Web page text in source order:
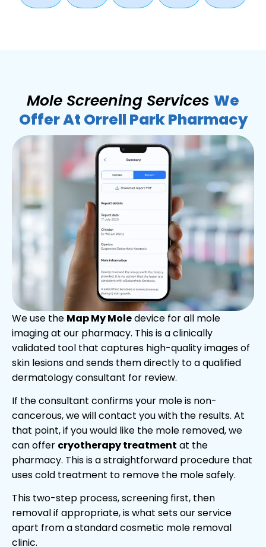
Mole Screening Services We
Offer At Orrell Park Pharmacy
We use the Map My Moledevice for all mole
imaging at our pharmacy. This is a clinically
validated tool that captures high-quality images of
skin lesions and sends them directly to a qualified
dermatology consultant for review.
If the consultant confirms your mole is non-
cancerous, we will contact you with the results. At
that point, if you would like the mole removed, we
can offer cryotherapy treatment at the
pharmacy. This is a straightforward procedure that
uses cold treatment to remove the mole safely.
This two-step process, screening first, then
removal if appropriate, is what sets our service
apart from a standard cosmetic mole removal
clinic.